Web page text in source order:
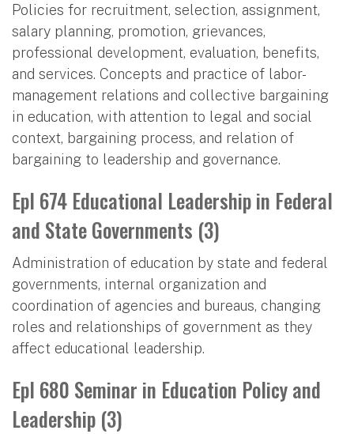
Policies for recruitment, selection, assignment,
salary planning, promotion, grievances,
professional development, evaluation, benefits,
and services. Concepts and practice of labor-
management relations and collective bargaining
in education, with attention to legal and social
context, bargaining process, and relation of
bargaining to leadership and governance.
Epl 674 Educational Leadership in Federal
and State Governments (3)
Administration of education by state and federal
governments, internal organization and
coordination of agencies and bureaus, changing
roles and relationships of government as they
affect educational leadership.
Epl 680 Seminar in Education Policy and
Leadership (3)